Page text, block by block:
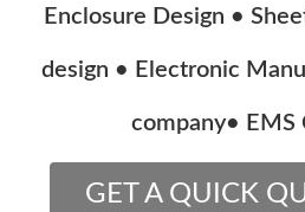
Enclosure Design •
design • Electronic
company• EMS
GET A QUICK